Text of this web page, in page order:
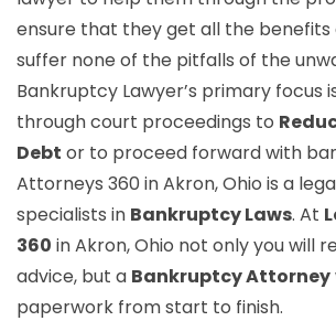
ensure that they get all the benefits
suffer none of the pitfalls of the
Bankruptcy Lawyer’s primary focus
through court proceedings to
Debt or to proceed forward with
Attorneys 360 in Akron, Ohio is a
specialists in Bankruptcy Laws. At
360 in Akron, Ohio not only you will
advice, but a Bankruptcy Attorney
paperwork from start to finish.